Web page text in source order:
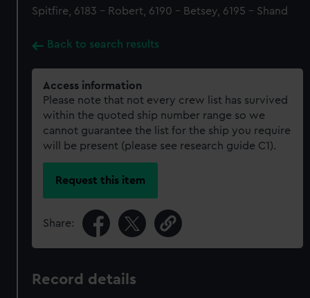
Spitfire, 6183 - Robert, 6190 - Betsey, 6195 - Shand
Back to search results
Access information
Please note that not every crew list has survived
within the quoted ship number range so we
cannot guarantee the list for the ship you require
will be present (please see research guide C1).
Request this item
Share:
Record details